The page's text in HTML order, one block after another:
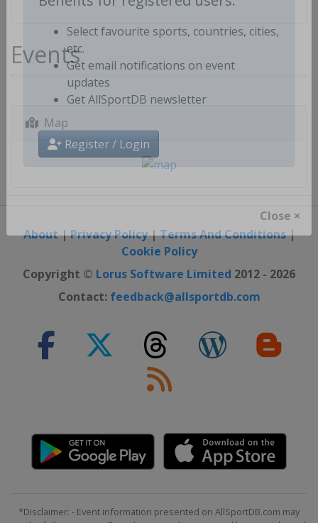
Benefits for registered users:
Select favourite sports, countries, cities,
etc.
Get email notifications on event
updates
Register / Login
Close ×
Events
Map
About|Privacy Policy|Terms And Conditions|
Cookie Policy
Copyright © Lorus Software Limited 2012 - 2026
Contact: feedback@allsportdb.com
*Disclaimer: - Event information presented on AllSportDB.com may